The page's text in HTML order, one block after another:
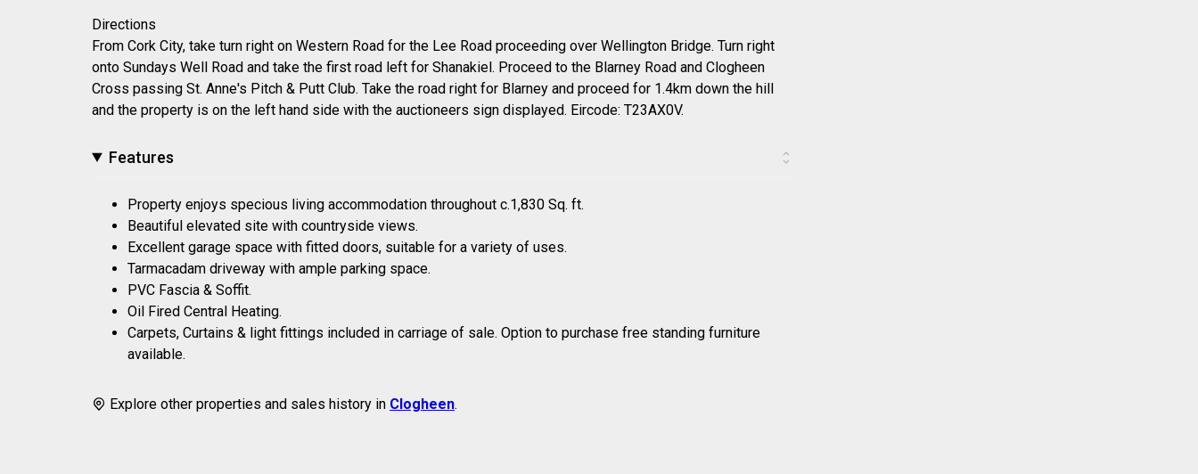
Directions
From Cork City, take turn right on Western Road for the Lee Road proceeding over Wellington Bridge. Turn right
onto Sundays Well Road and take the first road left for Shanakiel. Proceed to the Blarney Road and Clogheen
Cross passing St. Anne's Pitch & Putt Club. Take the road right for Blarney and proceed for 1.4km down the hill
and the property is on the left hand side with the auctioneers sign displayed. Eircode: T23AX0V.
Features
Property enjoys specious living accommodation throughout c.1,830 Sq. ft.
Beautiful elevated site with countryside views.
Excellent garage space with fitted doors, suitable for a variety of uses.
Tarmacadam driveway with ample parking space.
PVC Fascia & Soffit.
Oil Fired Central Heating.
Carpets, Curtains & light fittings included in carriage of sale. Option to purchase free standing furniture
available.
Explore other properties and sales history in Clogheen.